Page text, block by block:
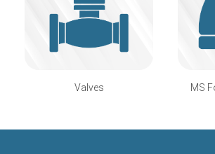
Valves MS